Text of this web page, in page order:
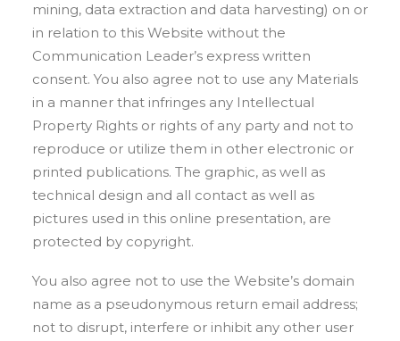
mining, data extraction and data harvesting) on or
in relation to this Website without the
Communication Leader’s express written
consent. You also agree not to use any Materials
in a manner that infringes any Intellectual
Property Rights or rights of any party and not to
reproduce or utilize them in other electronic or
printed publications. The graphic, as well as
technical design and all contact as well as
pictures used in this online presentation, are
protected by copyright.
You also agree not to use the Website’s domain
name as a pseudonymous return email address;
not to disrupt, interfere or inhibit any other user